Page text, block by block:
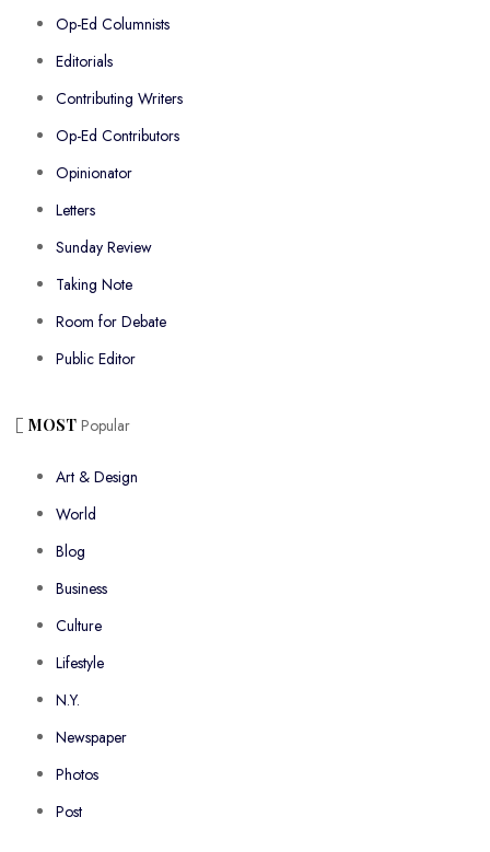
Op-Ed Columnists
Editorials
Contributing Writers
Op-Ed Contributors
Opinionator
Letters
Sunday Review
Taking Note
Room for Debate
Public Editor
MOST Popular
Art & Design
World
Blog
Business
Culture
Lifestyle
N.Y.
Newspaper
Photos
Post